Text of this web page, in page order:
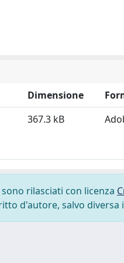
Dimensione
367.3 kB
rilasciati con licenza
d'autore, salvo diversa